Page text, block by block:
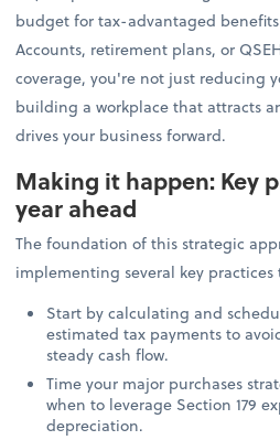
budget for tax-advantaged
Accounts, retirement plans, or
coverage, you're not just reducing
building a workplace that attracts
drives your business forward.
Making it happen: Key
year ahead
The foundation of this strategic
implementing several key
Start by calculating and
estimated tax payments to
steady cash flow.
Time your major purchases
when to leverage Section 179
depreciation.